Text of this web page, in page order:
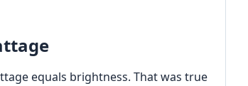
equals brightness. That was true